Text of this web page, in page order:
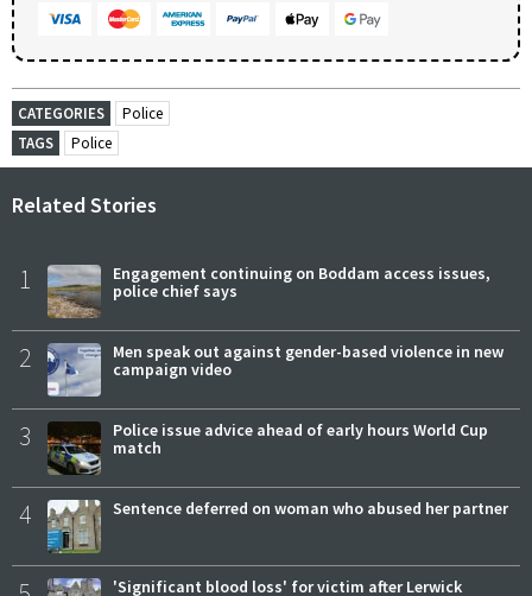
CATEGORIES
Police
TAGS
Police
Related Stories
1
Engagement continuing on Boddam access issues,
police chief says
2
Men speak out against gender-based violence in new
campaign video
3
Police issue advice ahead of early hours World Cup
match
4 Sentence deferred on woman who abused her partner
'Significant blood loss' for victim after Lerwick